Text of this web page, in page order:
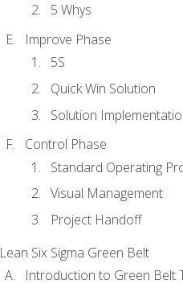
5 Whys
Improve Phase
5S
Quick Win Solution
Solution
Control Phase
Standard Operating
Visual Management
Project Handoff
Lean Six Sigma Green Belt
Introduction to Green Belt